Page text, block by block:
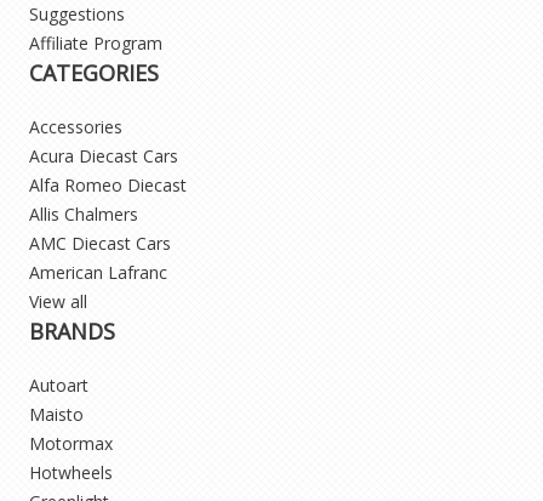
Suggestions
Affiliate Program
CATEGORIES
Accessories
Acura Diecast Cars
Alfa Romeo Diecast
Allis Chalmers
AMC Diecast Cars
American Lafranc
View all
BRANDS
Autoart
Maisto
Motormax
Hotwheels